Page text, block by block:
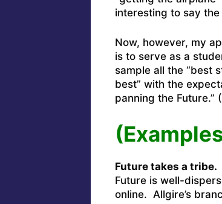
interesting to say the
Now, however, my
is to serve as a
sample all the “best
best” with the
panning the Future.”
Future takes a tribe.
Future is well-
online. Allgire’s